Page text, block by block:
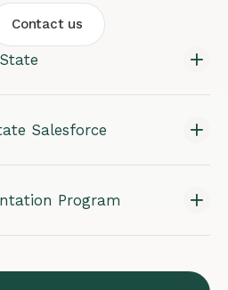
Contact us
Salesforce
Program